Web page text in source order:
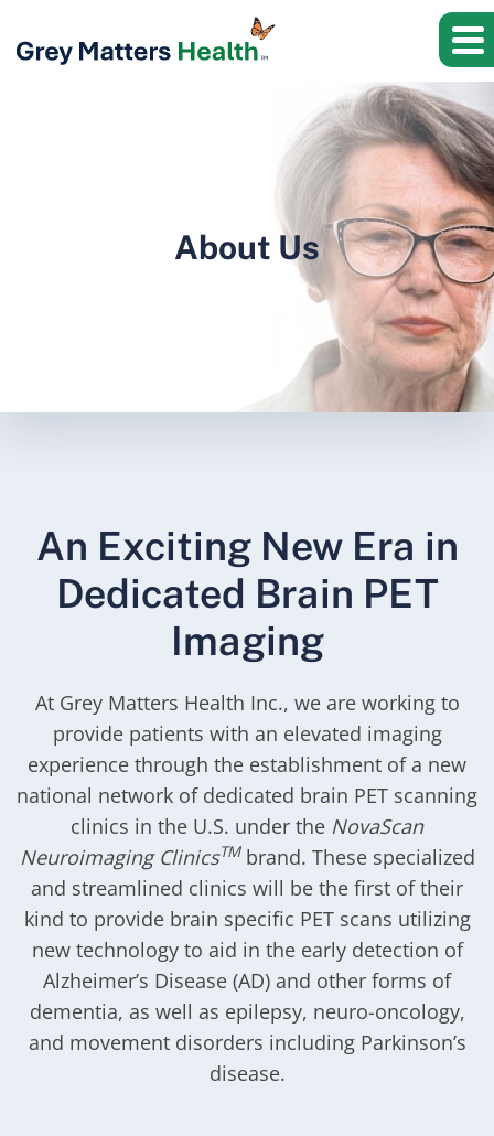
About Us
An Exciting New Era in
Dedicated Brain PET
Imaging
At Grey Matters Health Inc., we are working to
provide patients with an elevated imaging
experience through the establishment of a new
national network of dedicated brain PET scanning
clinics in the U.S. under the NovaScan
Neuroimaging ClinicsTMbrand. These specialized
and streamlined clinics will be the first of their
kind to provide brain specific PET scans utilizing
new technology to aid in the early detection of
Alzheimer’s Disease (AD) and other forms of
dementia, as well as epilepsy, neuro-oncology,
and movement disorders including Parkinson’s
disease.